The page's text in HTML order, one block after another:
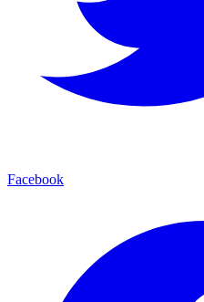
Facebook